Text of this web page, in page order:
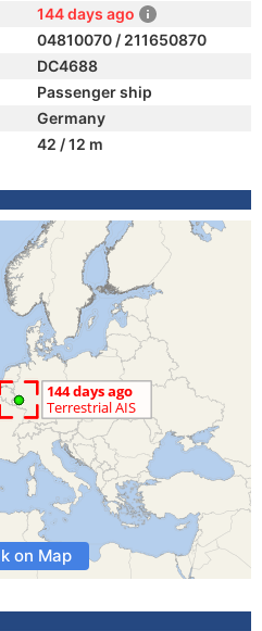
144 days ago
04810070 / 211650870
DC4688
Passenger ship
Germany
42 / 12 m
on Map